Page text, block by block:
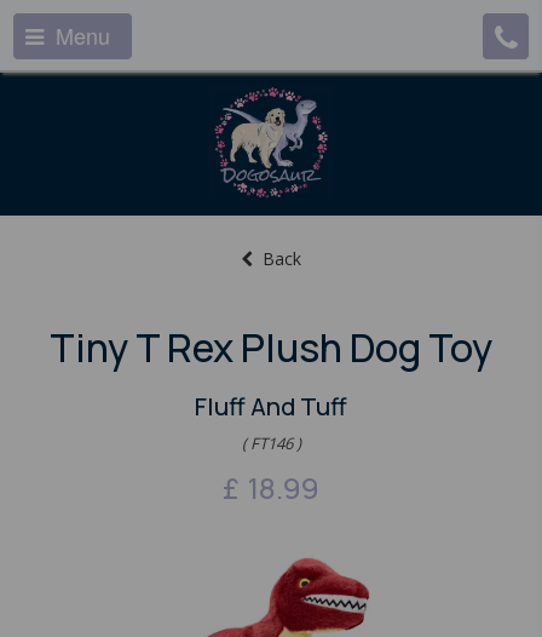
Menu
Back
Tiny T Rex Plush Dog Toy
Fluff And Tuff
( FT146 )
£ 18.99